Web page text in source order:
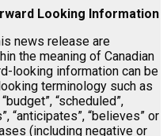
Looking Information
news release are
the meaning of Canadian
looking information can be
terminology such as
“scheduled”,
“anticipates”, “believes” or
(including negative or